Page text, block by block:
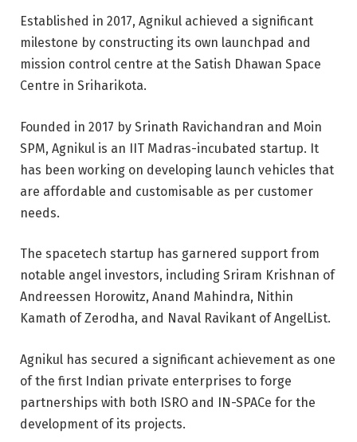
Established in 2017, Agnikul achieved a significant
milestone by constructing its own launchpad and
mission control centre at the Satish Dhawan Space
Centre in Sriharikota.
Founded in 2017 by Srinath Ravichandran and Moin
SPM, Agnikul is an IIT Madras-incubated startup. It
has been working on developing launch vehicles that
are affordable and customisable as per customer
needs.
The spacetech startup has garnered support from
notable angel investors, including Sriram Krishnan of
Andreessen Horowitz, Anand Mahindra, Nithin
Kamath of Zerodha, and Naval Ravikant of AngelList.
Agnikul has secured a significant achievement as one
of the first Indian private enterprises to forge
partnerships with both ISRO and IN-SPACe for the
development of its projects.